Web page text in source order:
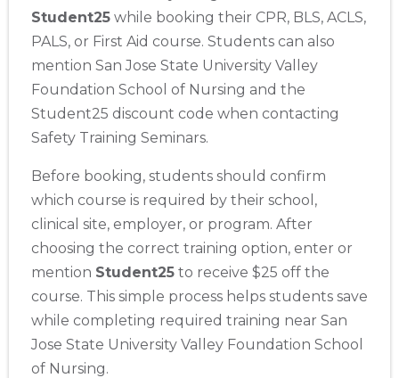
Abilene
4400 Buffalo Gap Rd., Suite 1500, Abilene, TX, 79606
BLS
ACLS PALS NRP CPR & First-aid
Student25 while booking their CPR, BLS, ACLS,
PALS, or First Aid course. Students can also
mention San Jose State University Valley
Foundation School of Nursing and the
Student25 discount code when contacting
Safety Training Seminars.
Before booking, students should confirm
which course is required by their school,
clinical site, employer, or program. After
choosing the correct training option, enter or
mention Student25 to receive $25 off the
course. This simple process helps students save
while completing required training near San
Jose State University Valley Foundation School
of Nursing.